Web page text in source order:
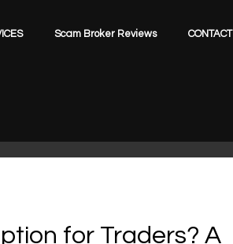
Scam Broker Reviews CONTACT
for Traders? A